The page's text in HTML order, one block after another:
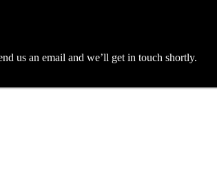
us an email and we’ll get in touch shortly.